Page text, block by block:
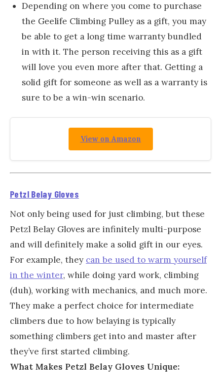
Depending on where you come to purchase
the Geelife Climbing Pulley as a gift, you may
be able to get a long time warranty bundled
in with it. The person receiving this as a gift
will love you even more after that. Getting a
solid gift for someone as well as a warranty is
sure to be a win-win scenario.
View on Amazon
Petzl Belay Gloves
Not only being used for just climbing, but these
Petzl Belay Gloves are infinitely multi-purpose
and will definitely make a solid gift in our eyes.
For example, they can be used to warm yourself
in the winter, while doing yard work, climbing
(duh), working with mechanics, and much more.
They make a perfect choice for intermediate
climbers due to how belaying is typically
something climbers get into and master after
they’ve first started climbing.
What Makes Petzl Belay Gloves Unique: